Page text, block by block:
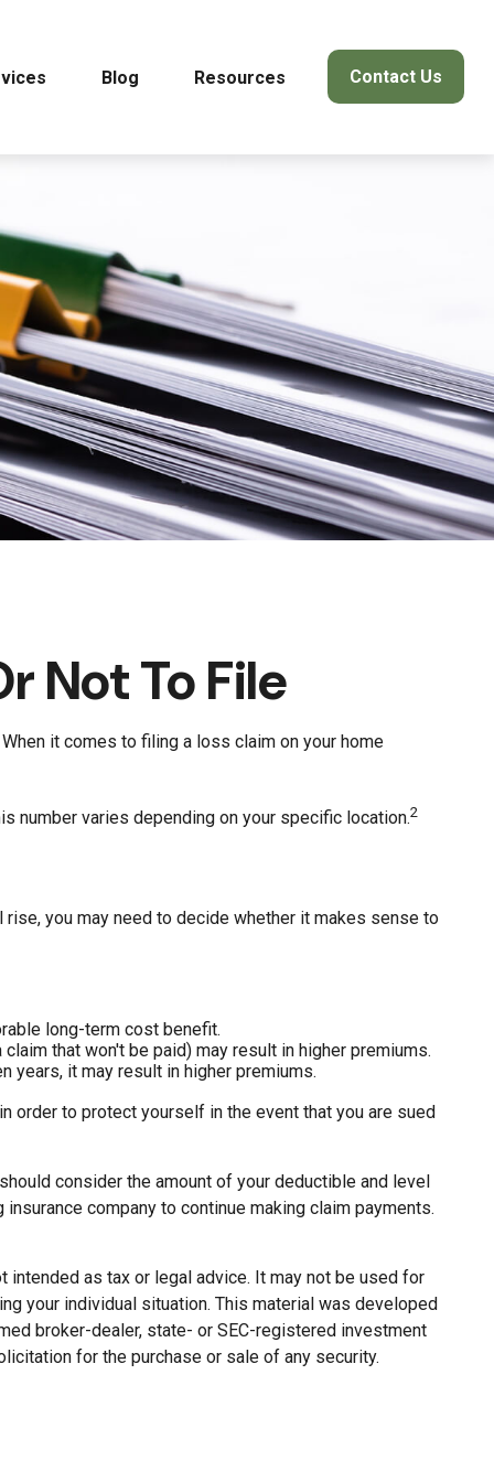
Blog Resources Contact Us
Not To File
it comes to filing a loss claim on your home
number varies depending on your specific location.2
you may need to decide whether it makes sense to
long-term cost benefit.
that won't be paid) may result in higher premiums.
years, it may result in higher premiums.
order to protect yourself in the event that you are sued
consider the amount of your deductible and level
company to continue making claim payments.
as tax or legal advice. It may not be used for
your individual situation. This material was developed
broker-dealer, state- or SEC-registered investment
for the purchase or sale of any security.